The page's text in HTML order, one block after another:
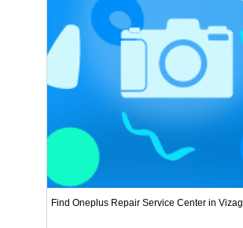
Find Oneplus Repair Service Center in Vizag